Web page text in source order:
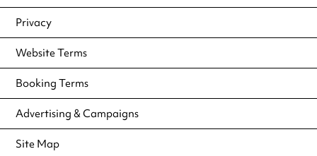
Privacy
Website Terms
Booking Terms
Advertising & Campaigns
Site Map